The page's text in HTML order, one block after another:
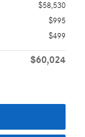
$58,530
$995
$499
$60,024